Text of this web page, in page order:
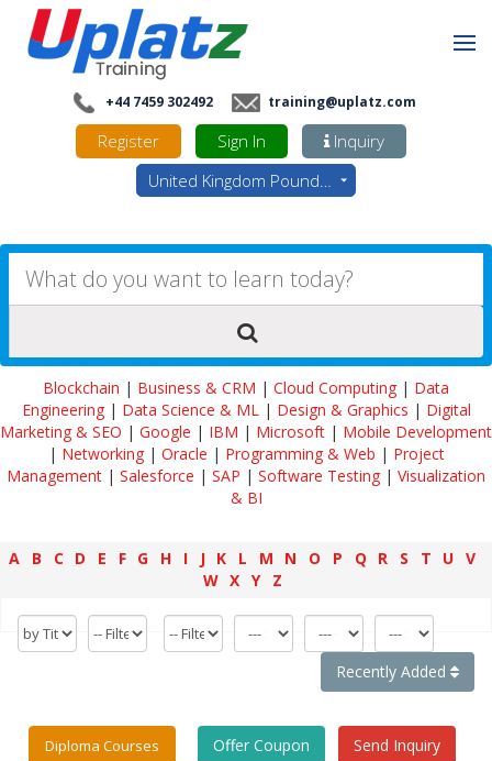
+44 7459 302492 training@uplatz.com
Register Sign In
Inquiry
United Kingdom Pounds - GBP
Blockchain | Business & CRM | Cloud Computing | Data
Engineering| Data Science & ML| Design & Graphics | Digital
Marketing & SEO | Google | IBM | Microsoft | Mobile Development
| Networking| Oracle | Programming & Web | Project
Management | Salesforce | SAP | Software Testing | Visualization
& BI
A B C D E F G H I J K L M N O P Q R S T U V
W X Y Z
Recently Added
Diploma Courses Offer Coupon Send Inquiry